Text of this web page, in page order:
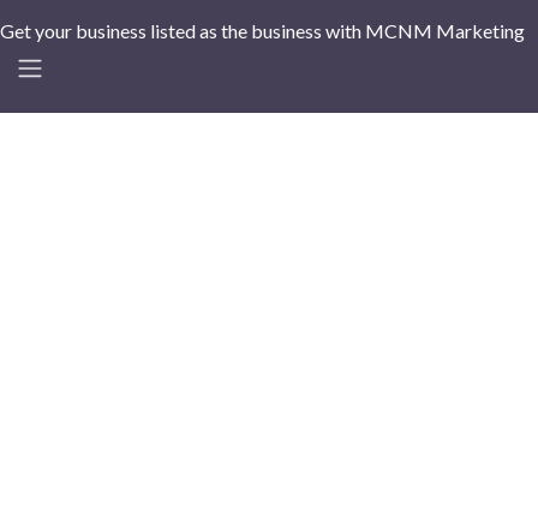
Get your business listed as the business with MCNM Marketing